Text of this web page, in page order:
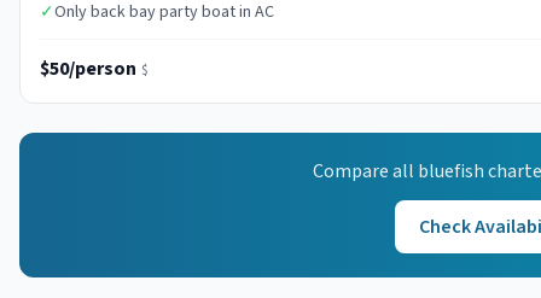
✓Only back bay party boat in AC
$50/person $
Compare all bluefish
Check